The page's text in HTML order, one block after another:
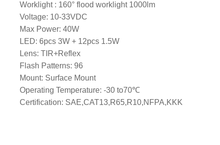
t
e
a
d
q
u
a
n
t
Worklight : 160° flood worklight 1000lm
Voltage: 10-33VDC
Max Power: 40W
LED: 6pcs 3W + 12pcs 1.5W
Lens: TIR+Reflex
Flash Patterns: 96
Mount: Surface Mount
Operating Temperature: -30 to70℃
Certification: SAE,CAT13,R65,R10,NFPA,KKK